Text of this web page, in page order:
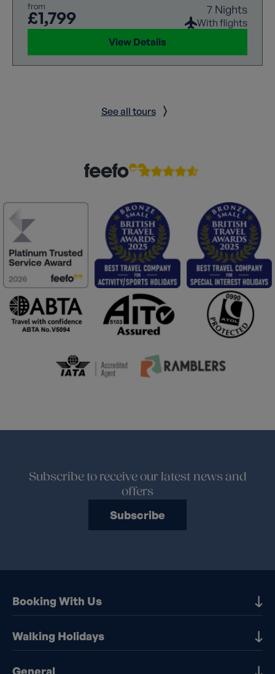
from
£1,799 7 Nights
With flights
View Details
See all tours
Subscribe to receive our latest news and
offers
Subscribe
Booking With Us
Our Destinations
Booking Information
Walking Holidays
Walking holidays in the UK
General